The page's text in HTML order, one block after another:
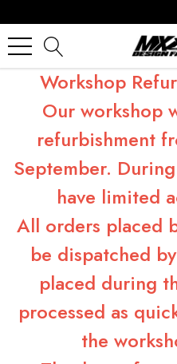
Workshop
Our workshop
refurbishment
September.
have limited
All orders placed
be dispatched
placed during
processed as
the